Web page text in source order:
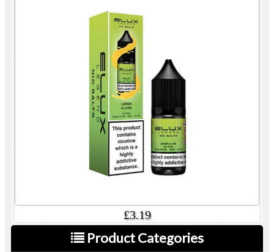
£3.19
Product Categories